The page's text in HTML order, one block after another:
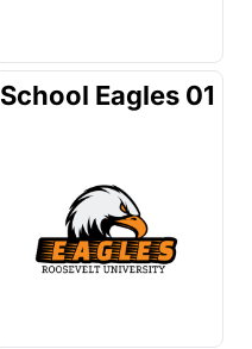
School Eagles 01